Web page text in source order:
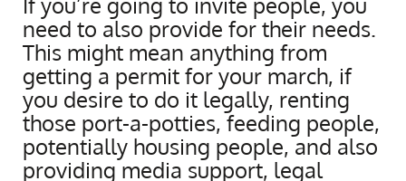
need to also provide for their needs.
This might mean anything from
getting a permit for your march, if
you desire to do it legally, renting
those port-a-potties, feeding people,
potentially housing people, and also
providing media support, legal